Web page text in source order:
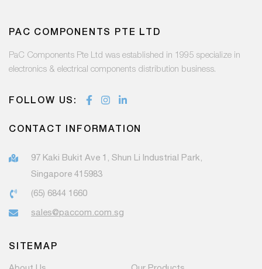
PAC COMPONENTS PTE LTD
PaC Components Pte Ltd was established in 1995 specialize in
electronics & electrical components distribution business.
FOLLOW US:
CONTACT INFORMATION
97 Kaki Bukit Ave 1, Shun Li Industrial Park,
Singapore 415983
(65) 6844 1660
sales@paccom.com.sg
SITEMAP